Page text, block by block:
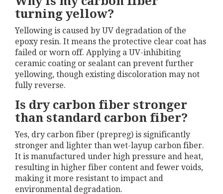
turning yellow?
Yellowing is caused by UV degradation of the
epoxy resin. It means the protective clear coat has
failed or worn off. Applying a UV-inhibiting
ceramic coating or sealant can prevent further
yellowing, though existing discoloration may not
fully reverse.
Is dry carbon fiber stronger
than standard carbon fiber?
Yes, dry carbon fiber (prepreg) is significantly
stronger and lighter than wet-layup carbon fiber.
It is manufactured under high pressure and heat,
resulting in higher fiber content and fewer voids,
making it more resistant to impact and
environmental degradation.